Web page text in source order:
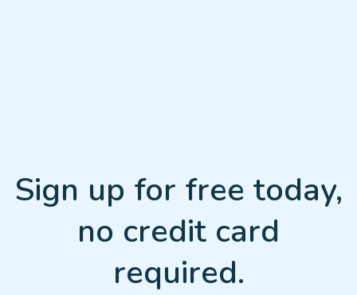
Sign up for free today,
no credit card
required.